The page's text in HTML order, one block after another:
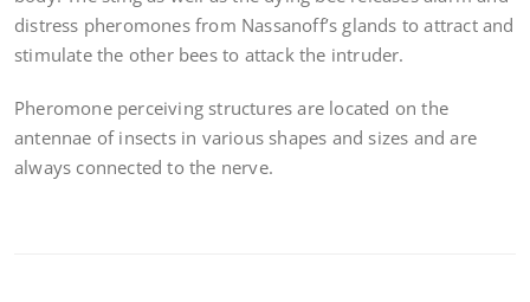
distress pheromones from Nassanoff’s glands to attract and
stimulate the other bees to attack the intruder.
Pheromone perceiving structures are located on the
antennae of insects in various shapes and sizes and are
always connected to the nerve.